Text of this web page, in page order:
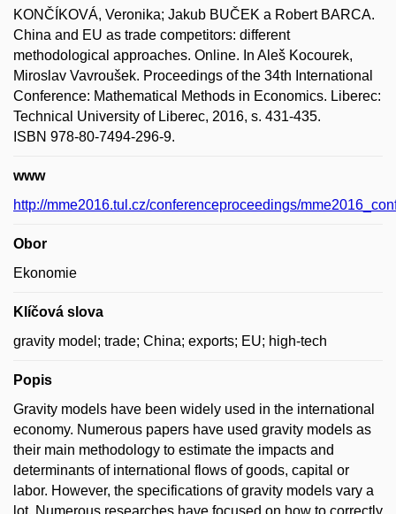
KONČÍKOVÁ, Veronika; Jakub BUČEK a Robert BARCA.
China and EU as trade competitors: different
methodological approaches. Online. In Aleš Kocourek,
Miroslav Vavroušek. Proceedings of the 34th International
Conference: Mathematical Methods in Economics. Liberec:
Technical University of Liberec, 2016, s. 431-435.
ISBN 978-80-7494-296-9.
www
http://mme2016.tul.cz/conferenceproceedings/
Obor
Ekonomie
Klíčová slova
gravity model; trade; China; exports; EU; high-tech
Popis
Gravity models have been widely used in the international
economy. Numerous papers have used gravity models as
their main methodology to estimate the impacts and
determinants of international flows of goods, capital or
labor. However, the specifications of gravity models vary a
lot. Numerous researches have focused on how to correctly